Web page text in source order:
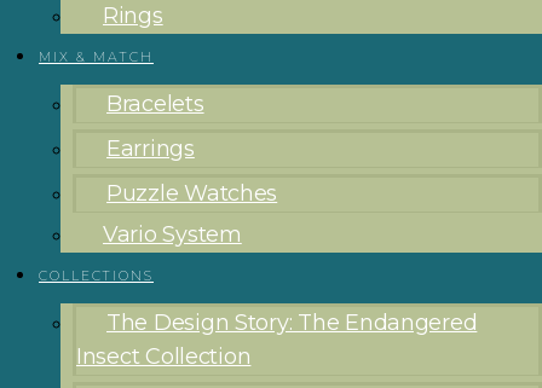
Rings
MIX & MATCH
Bracelets
Earrings
Puzzle Watches
Vario System
COLLECTIONS
The Design Story: The Endangered
Insect Collection